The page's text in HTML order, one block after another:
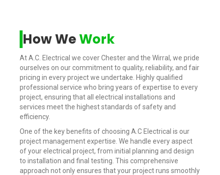
How WeWork
At A.C. Electrical we cover Chester and the Wirral, we pride
ourselves on our commitment to quality, reliability, and fair
pricing in every project we undertake. Highly qualified
professional service who bring years of expertise to every
project, ensuring that all electrical installations and
services meet the highest standards of safety and
efficiency.
One of the key benefits of choosing A.C Electrical is our
project management expertise. We handle every aspect
of your electrical project, from initial planning and design
to installation and final testing. This comprehensive
approach not only ensures that your project runs smoothly